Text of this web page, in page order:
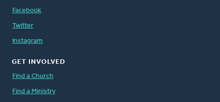
Facebook
Twitter
Instagram
GET INVOLVED
Find a Church
Find a Ministry